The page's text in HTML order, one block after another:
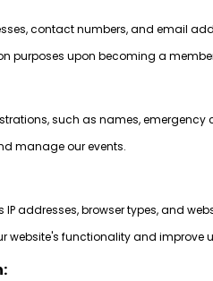
contact numbers, and email
upon becoming a
such as names,
manage our events.
addresses, browser types, and
functionality and improve